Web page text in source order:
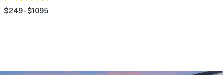
$249 - $1095